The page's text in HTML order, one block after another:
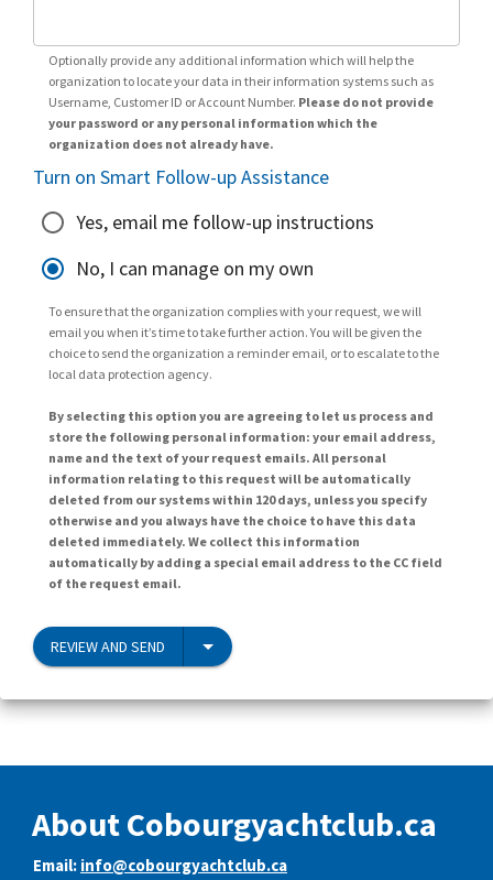
Optionally provide any additional information which will help the
organization to locate your data in their information systems such as
Username, Customer ID or Account Number. Please do not provide
your password or any personal information which the
organization does not already have.
Turn on Smart Follow-up Assistance
Yes, email me follow-up instructions
No, I can manage on my own
To ensure that the organization complies with your request, we will
email you when it’s time to take further action. You will be given the
choice to send the organization a reminder email, or to escalate to the
local data protection agency.
By selecting this option you are agreeing to let us process and
store the following personal information: your email address,
name and the text of your request emails. All personal
information relating to this request will be automatically
deleted from our systems within 120 days, unless you specify
otherwise and you always have the choice to have this data
deleted immediately. We collect this information
automatically by adding a special email address to the CC field
of the request email.
REVIEW AND SEND
About Cobourgyachtclub.ca
Email: info@cobourgyachtclub.ca